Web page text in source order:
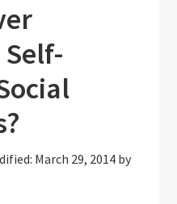
March 29, 2014by